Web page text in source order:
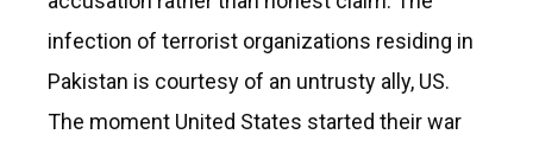
infection of terrorist organizations residing in
Pakistan is courtesy of an untrusty ally, US.
The moment United States started their war